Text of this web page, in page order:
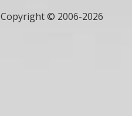
Copyright © 2006-2026